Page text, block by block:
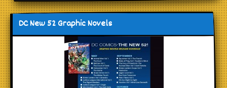
DC New 52 Graphic Novels